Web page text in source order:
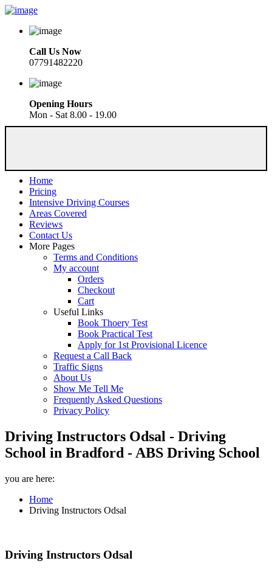
Call Us Now
07791482220
Opening Hours
Mon - Sat 8.00 - 19.00
Home
Pricing
Intensive Driving Courses
Areas Covered
Reviews
Contact Us
More Pages
Terms and Conditions
My account
Orders
Checkout
Cart
Useful Links
Book Thoery Test
Book Practical Test
Apply for 1st Provisional Licence
Request a Call Back
Traffic Signs
About Us
Show Me Tell Me
Frequently Asked Questions
Privacy Policy
Driving Instructors Odsal - Driving
School in Bradford - ABS Driving School
you are here:
Home
Driving Instructors Odsal
Driving Instructors Odsal